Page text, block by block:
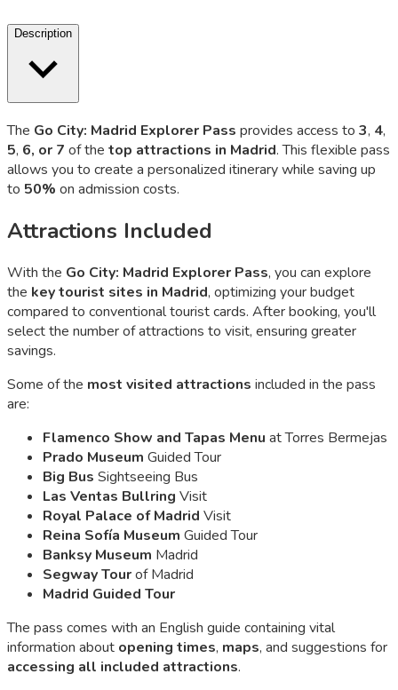
Description
The Go City: Madrid Explorer Pass provides access to 3, 4,
5, 6, or 7 of the top attractions in Madrid. This flexible pass
allows you to create a personalized itinerary while saving up
to 50% on admission costs.
Attractions Included
With the Go City: Madrid Explorer Pass, you can explore
the key tourist sites in Madrid, optimizing your budget
compared to conventional tourist cards. After booking, you'll
select the number of attractions to visit, ensuring greater
savings.
Some of the most visited attractions included in the pass
are:
Flamenco Show and Tapas Menu at Torres Bermejas
Prado Museum Guided Tour
Big Bus Sightseeing Bus
Las Ventas Bullring Visit
Royal Palace of Madrid Visit
Reina Sofía Museum Guided Tour
Banksy Museum Madrid
Segway Tourof Madrid
Madrid Guided Tour
The pass comes with an English guide containing vital
information about opening times, maps, and suggestions for
accessing all included attractions.